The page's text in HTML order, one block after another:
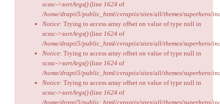
scssc->sortArgs() (line 1624 of
/home/drapti5/public_html/cvraptis/sites/all/themes/superhero/
Notice: Trying to access array offset on value of type null in
scssc->sortArgs() (line 1624 of
/home/drapti5/public_html/cvraptis/sites/all/themes/superhero/
Notice: Trying to access array offset on value of type null in
scssc->sortArgs() (line 1624 of
/home/drapti5/public_html/cvraptis/sites/all/themes/superhero/
Notice: Trying to access array offset on value of type null in
scssc->sortArgs() (line 1624 of
/home/drapti5/public_html/cvraptis/sites/all/themes/superhero/